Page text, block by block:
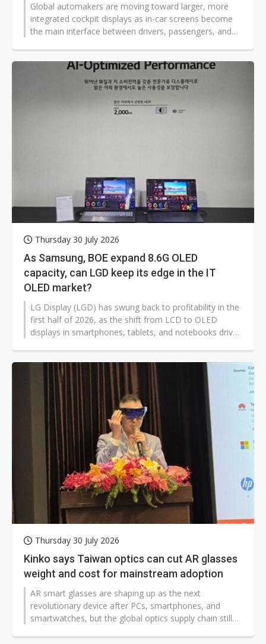
Global automakers are moving toward larger, more
integrated cockpit displays as in-car screens become
the main interface between drivers, passengers, and
displays are all expanding, while traditional sub-9-inch
center displays continue to lose ground.
Thursday 30 July 2026
As Samsung, BOE expand 8.6G OLED
capacity, can LGD keep its edge in the IT
OLED market?
LG Display (LGD) has swung back to profitability in the
first half of 2026, as the shift from LCD to OLED
displays in smartphones, tablets, and notebooks drives
long-term competitiveness given its relatively cautious
pace of investment, compared to the aggressive
expansion of 8.6-gen IT OLED capacity at Samsung
Display (SDC) and Chinese panel makers.
Thursday 30 July 2026
Kinko says Taiwan optics can cut AR glasses
weight and cost for mainstream adoption
AR smart glasses are shaping up as the next
revolutionary device after PCs, smartphones, and
smartwatches, but the global optics supply chain still